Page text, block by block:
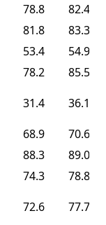
78.8
82.4
81.8
83.3
53.4
54.9
78.2
85.5
31.4
36.1
68.9
70.6
88.3
89.0
74.3
78.8
72.6 77.7